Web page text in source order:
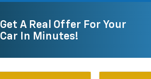
Get A Real Offer For Your
Car In Minutes!